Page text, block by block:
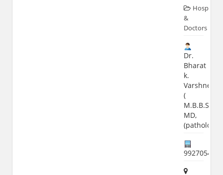
Hospital
&
Doctors
Dr.
Bharat
k.
Varshney
(
M.B.B.S,
MD,
(pathology)
9927054047